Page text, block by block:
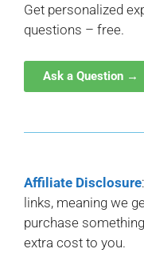
Get personalized
questions – free.
Ask a Question →
Affiliate Disclosure
links, meaning we
purchase
extra cost to you.